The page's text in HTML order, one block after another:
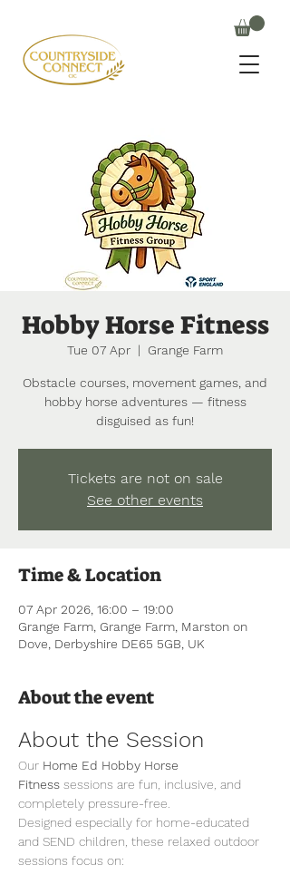
Hobby Horse Fitness
Tue 07 Apr
  |
Grange Farm
Obstacle courses, movement games, and
hobby horse adventures — fitness
disguised as fun!
Tickets are not on sale
See other events
Time & Location
07 Apr 2026, 16:00 – 19:00
Grange Farm, Grange Farm, Marston on
Dove, Derbyshire DE65 5GB, UK
About the event
About the Session
Our Home Ed Hobby Horse
Fitness sessions are fun, inclusive, and
completely pressure-free.
Designed especially for home-educated
and SEND children, these relaxed outdoor
sessions focus on: